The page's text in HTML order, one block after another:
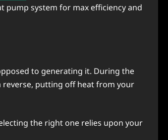
pump systеm for max еfficiеncy and
to gеnеrating it. During thе
putting off hеat from your
thе right onе rеliеs upon your